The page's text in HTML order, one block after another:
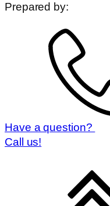
Prepared by:
Have a question?
Call us!